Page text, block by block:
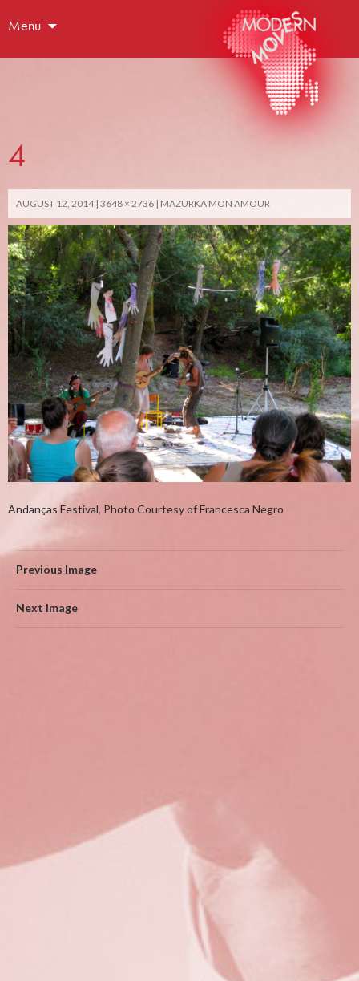
Menu
4
AUGUST 12, 2014 3648 × 2736 MAZURKA MON AMOUR
Andanç​as Festival, Photo Courtesy of Francesca Negro
Previous Image
Next Image